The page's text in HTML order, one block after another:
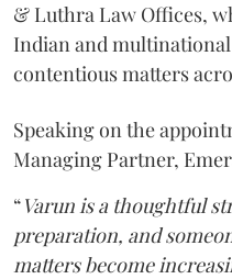
& Luthra Law Offices,
Indian and
contentious matters
Speaking on the
Managing Partner,
“Varun is a thoughtful
preparation, and
matters become